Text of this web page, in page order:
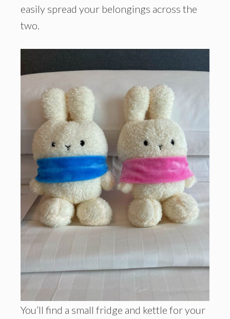
easily spread your belongings across the
two.
You’ll find a small fridge and kettle for your